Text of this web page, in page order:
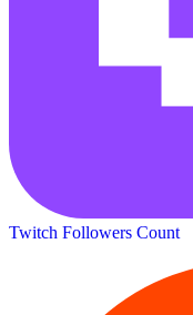
Twitch Followers Count